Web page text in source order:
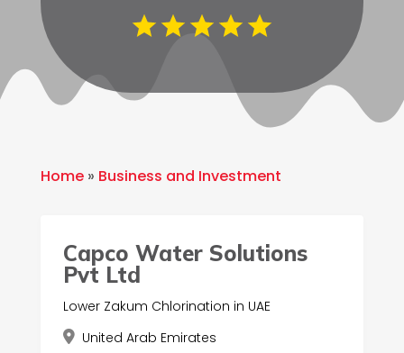
Home» Business and Investment
Capco Water Solutions
Pvt Ltd
Lower Zakum Chlorination in UAE
United Arab Emirates